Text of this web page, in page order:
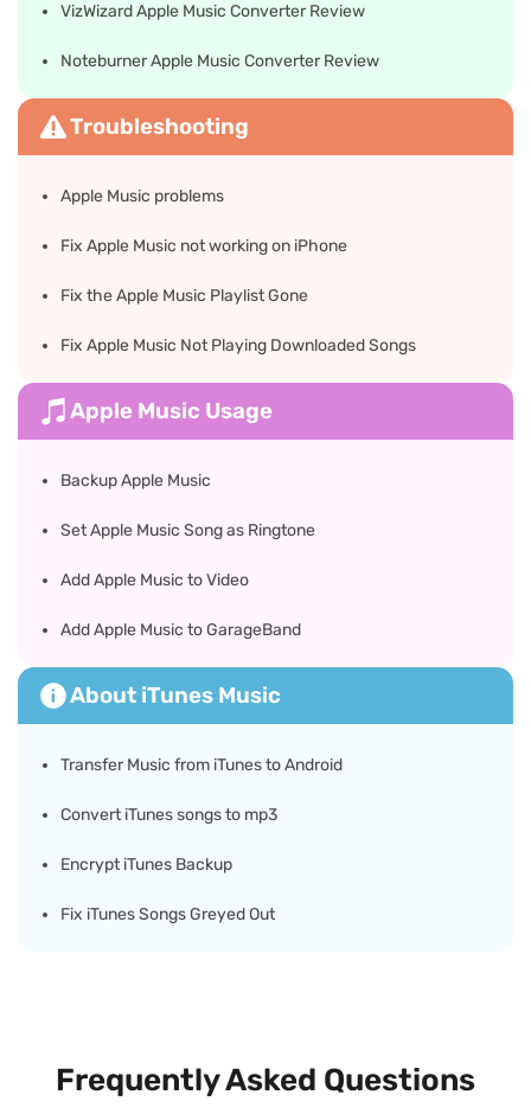
VizWizard Apple Music Converter Review
Noteburner Apple Music Converter Review
Troubleshooting
Apple Music problems
Fix Apple Music not working on iPhone
Fix the Apple Music Playlist Gone
Fix Apple Music Not Playing Downloaded Songs
Apple Music Usage
Backup Apple Music
Set Apple Music Song as Ringtone
Add Apple Music to Video​
Add Apple Music to GarageBand
About iTunes Music
Transfer Music from iTunes to Android
Convert iTunes songs to mp3
Encrypt iTunes Backup
Fix iTunes Songs Greyed Out
Frequently Asked Questions